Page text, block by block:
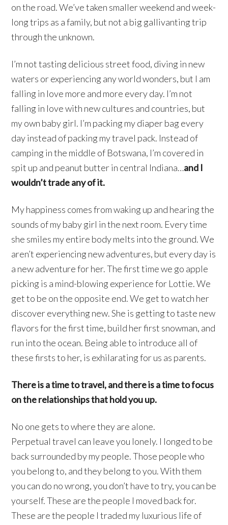
on the road. We’ve taken smaller weekend and week-
long trips as a family, but not a big gallivanting trip
through the unknown.
I’m not tasting delicious street food, diving in new
waters or experiencing any world wonders, but I am
falling in love more and more every day. I’m not
falling in love with new cultures and countries, but
my own baby girl. I’m packing my diaper bag every
day instead of packing my travel pack. Instead of
camping in the middle of Botswana, I’m covered in
spit up and peanut butter in central Indiana…and I
wouldn’t trade any of it.
My happiness comes from waking up and hearing the
sounds of my baby girl in the next room. Every time
she smiles my entire body melts into the ground. We
aren’t experiencing new adventures, but every day is
a new adventure for her. The first time we go apple
picking is a mind-blowing experience for Lottie. We
get to be on the opposite end. We get to watch her
discover everything new. She is getting to taste new
flavors for the first time, build her first snowman, and
run into the ocean. Being able to introduce all of
these firsts to her, is exhilarating for us as parents.
There is a time to travel, and there is a time to focus
on the relationships that hold you up.
No one gets to where they are alone.
Perpetual travel can leave you lonely. I longed to be
back surrounded by my people. Those people who
you belong to, and they belong to you. With them
you can do no wrong, you don’t have to try, you can be
yourself. These are the people I moved back for.
These are the people I traded my luxurious life of